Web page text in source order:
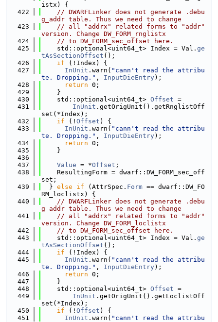
istx) {
  422
// DWARFLinker does not generate .debu
g_addr table. Thus we need to change
  423
// all "addrx" related forms to "addr"
version. Change DW_FORM_rnglistx
  424
// to DW_FORM_sec_offset here.
  425
    std::optional<uint64_t> Index = Val.
ge
tAsSectionOffset ();
  426
if (!Index) {
  427
InUnit .warn( "cann't read the attribu
te. Dropping." , InputDieEntry);
  428
return 0;
  429
    }
  430
    std::optional<uint64_t>
Offset =
  431
InUnit .getOrigUnit().getRnglistOff
set(*Index);
  432
if (! Offset ) {
  433
InUnit .warn( "cann't read the attribu
te. Dropping." , InputDieEntry);
  434
return 0;
  435
    }
  436
  437
Value = *Offset ;
  438
    ResultingForm = dwarf::DW_FORM_sec_off
set;
  439
  }
else if (AttrSpec. Form == dwarf::DW_FO
RM_loclistx) {
  440
// DWARFLinker does not generate .debu
g_addr table. Thus we need to change
  441
// all "addrx" related forms to "addr"
version. Change DW_FORM_loclistx
  442
// to DW_FORM_sec_offset here.
  443
    std::optional<uint64_t> Index = Val.
ge
tAsSectionOffset ();
  444
if (!Index) {
  445
InUnit .warn( "cann't read the attribu
te. Dropping." , InputDieEntry);
  446
return 0;
  447
    }
  448
    std::optional<uint64_t>
Offset =
  449
InUnit .getOrigUnit().getLoclistOff
set(*Index);
  450
if (! Offset ) {
  451
InUnit .warn( "cann't read the attribu